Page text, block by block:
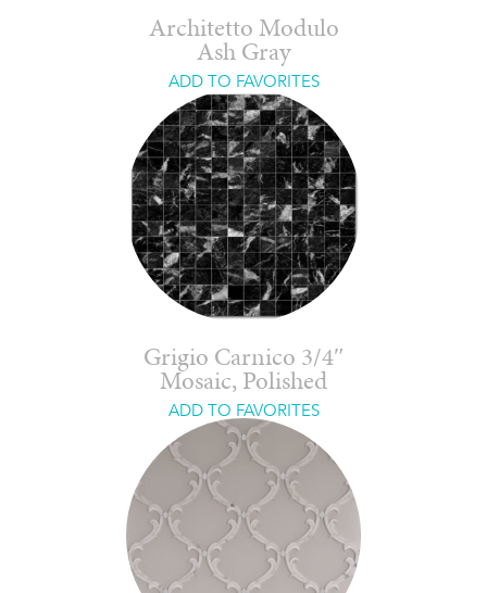
Architetto Modulo
Ash Gray
ADD TO FAVORITES
Grigio Carnico 3/4″
Mosaic, Polished
ADD TO FAVORITES